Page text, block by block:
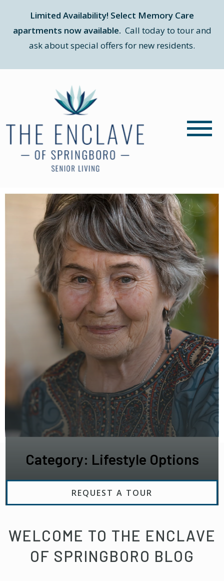
Limited Availability! Select Memory Care
apartments now available. Call today to tour and
ask about special offers for new residents.
Category: Lifestyle Options
REQUEST A TOUR
WELCOME TO THE ENCLAVE
OF SPRINGBORO BLOG